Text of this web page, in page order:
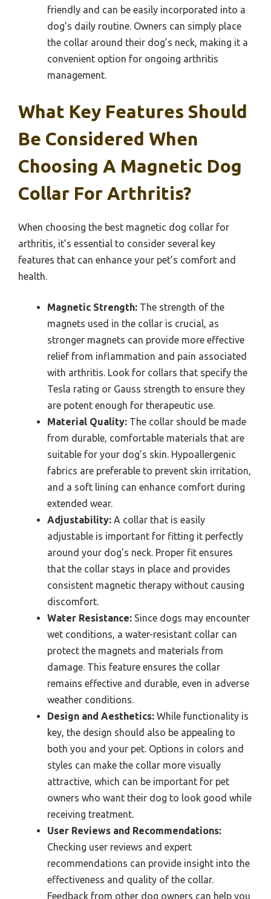
friendly and can be easily incorporated into a
dog’s daily routine. Owners can simply place
the collar around their dog’s neck, making it a
convenient option for ongoing arthritis
management.
What Key Features Should
Be Considered When
Choosing A Magnetic Dog
Collar For Arthritis?
When choosing the best magnetic dog collar for
arthritis, it’s essential to consider several key
features that can enhance your pet’s comfort and
health.
Magnetic Strength: The strength of the
magnets used in the collar is crucial, as
stronger magnets can provide more effective
relief from inflammation and pain associated
with arthritis. Look for collars that specify the
Tesla rating or Gauss strength to ensure they
are potent enough for therapeutic use.
Material Quality: The collar should be made
from durable, comfortable materials that are
suitable for your dog’s skin. Hypoallergenic
fabrics are preferable to prevent skin irritation,
and a soft lining can enhance comfort during
extended wear.
Adjustability: A collar that is easily
adjustable is important for fitting it perfectly
around your dog’s neck. Proper fit ensures
that the collar stays in place and provides
consistent magnetic therapy without causing
discomfort.
Water Resistance: Since dogs may encounter
wet conditions, a water-resistant collar can
protect the magnets and materials from
damage. This feature ensures the collar
remains effective and durable, even in adverse
weather conditions.
Design and Aesthetics: While functionality is
key, the design should also be appealing to
both you and your pet. Options in colors and
styles can make the collar more visually
attractive, which can be important for pet
owners who want their dog to look good while
receiving treatment.
User Reviews and Recommendations:
Checking user reviews and expert
recommendations can provide insight into the
effectiveness and quality of the collar.
Feedback from other dog owners can help you